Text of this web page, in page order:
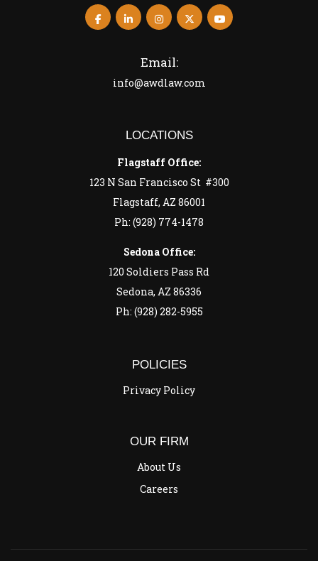
Email:
info@awdlaw.com
LOCATIONS
Flagstaff Office:
123 N San Francisco St #300
Flagstaff, AZ 86001
Ph: (928) 774-1478
Sedona Office:
120 Soldiers Pass Rd
Sedona, AZ 86336
Ph: (928) 282-5955
POLICIES
Privacy Policy
OUR FIRM
About Us
Careers